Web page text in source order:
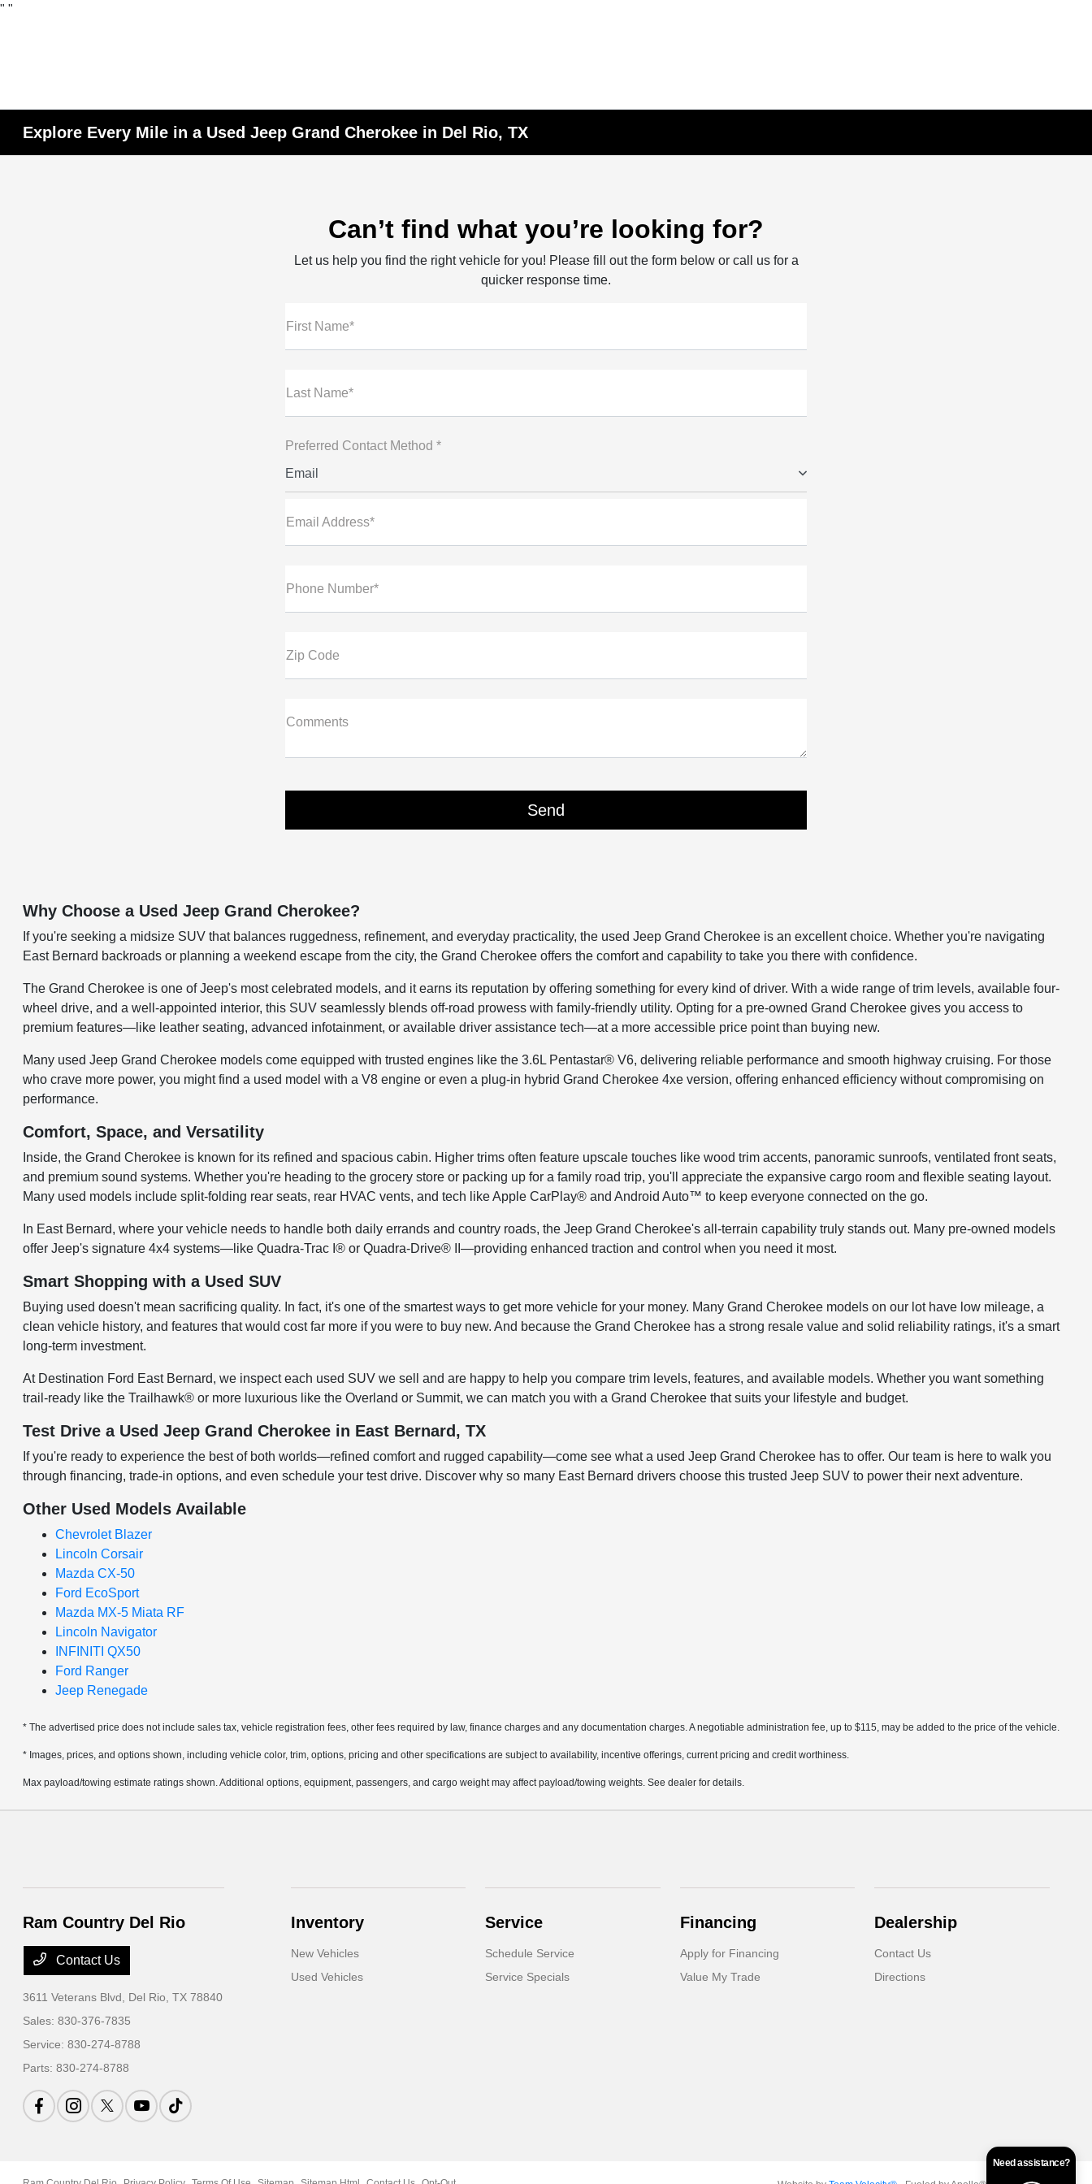
" "
Explore Every Mile in a Used Jeep Grand Cherokee in Del Rio, TX
Can’t find what you’re looking for?
Let us help you find the right vehicle for you! Please fill out the form below or call us for a
quicker response time.
First Name*
Last Name*
Preferred Contact Method *
Email
Email Address*
Phone Number*
Zip Code
Comments
Why Choose a Used Jeep Grand Cherokee?
If you're seeking a midsize SUV that balances ruggedness, refinement, and everyday practicality, the used Jeep Grand Cherokee is an excellent choice. Whether you're navigating
East Bernard backroads or planning a weekend escape from the city, the Grand Cherokee offers the comfort and capability to take you there with confidence.
The Grand Cherokee is one of Jeep's most celebrated models, and it earns its reputation by offering something for every kind of driver. With a wide range of trim levels, available four-
wheel drive, and a well-appointed interior, this SUV seamlessly blends off-road prowess with family-friendly utility. Opting for a pre-owned Grand Cherokee gives you access to
premium features—like leather seating, advanced infotainment, or available driver assistance tech—at a more accessible price point than buying new.
Many used Jeep Grand Cherokee models come equipped with trusted engines like the 3.6L Pentastar® V6, delivering reliable performance and smooth highway cruising. For those
who crave more power, you might find a used model with a V8 engine or even a plug-in hybrid Grand Cherokee 4xe version, offering enhanced efficiency without compromising on
performance.
Comfort, Space, and Versatility
Inside, the Grand Cherokee is known for its refined and spacious cabin. Higher trims often feature upscale touches like wood trim accents, panoramic sunroofs, ventilated front seats,
and premium sound systems. Whether you're heading to the grocery store or packing up for a family road trip, you'll appreciate the expansive cargo room and flexible seating layout.
Many used models include split-folding rear seats, rear HVAC vents, and tech like Apple CarPlay® and Android Auto™ to keep everyone connected on the go.
In East Bernard, where your vehicle needs to handle both daily errands and country roads, the Jeep Grand Cherokee's all-terrain capability truly stands out. Many pre-owned models
offer Jeep's signature 4x4 systems—like Quadra-Trac I® or Quadra-Drive® II—providing enhanced traction and control when you need it most.
Smart Shopping with a Used SUV
Buying used doesn't mean sacrificing quality. In fact, it's one of the smartest ways to get more vehicle for your money. Many Grand Cherokee models on our lot have low mileage, a
clean vehicle history, and features that would cost far more if you were to buy new. And because the Grand Cherokee has a strong resale value and solid reliability ratings, it's a smart
long-term investment.
At Destination Ford East Bernard, we inspect each used SUV we sell and are happy to help you compare trim levels, features, and available models. Whether you want something
trail-ready like the Trailhawk® or more luxurious like the Overland or Summit, we can match you with a Grand Cherokee that suits your lifestyle and budget.
Test Drive a Used Jeep Grand Cherokee in East Bernard, TX
If you're ready to experience the best of both worlds—refined comfort and rugged capability—come see what a used Jeep Grand Cherokee has to offer. Our team is here to walk you
through financing, trade-in options, and even schedule your test drive. Discover why so many East Bernard drivers choose this trusted Jeep SUV to power their next adventure.
Other Used Models Available
Chevrolet Blazer
Lincoln Corsair
Mazda CX-50
Ford EcoSport
Mazda MX-5 Miata RF
Lincoln Navigator
INFINITI QX50
Ford Ranger
Jeep Renegade
* The advertised price does not include sales tax, vehicle registration fees, other fees required by law, finance charges and any documentation charges. A negotiable administration fee, up to $115, may be added to the price of the vehicle.
* Images, prices, and options shown, including vehicle color, trim, options, pricing and other specifications are subject to availability, incentive offerings, current pricing and credit worthiness.
Max payload/towing estimate ratings shown. Additional options, equipment, passengers, and cargo weight may affect payload/towing weights. See dealer for details.
Ram Country Del Rio
Contact Us
3611 Veterans Blvd, Del Rio, TX 78840
Sales:830-376-7835
Service:830-274-8788
Parts:830-274-8788
Inventory
New Vehicles
Used Vehicles
Service
Schedule Service
Service Specials
Financing
Apply for Financing
Value My Trade
Dealership
Contact Us
Directions
Need assistance?